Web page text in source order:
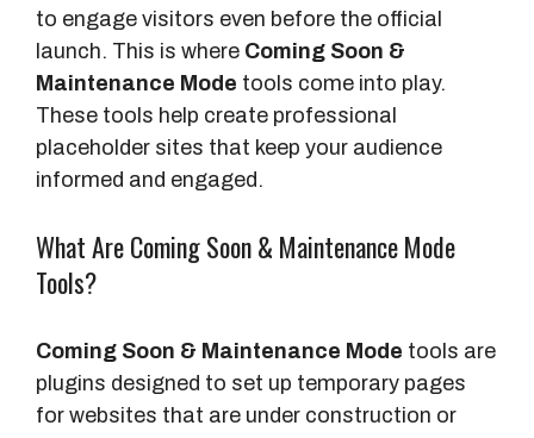
to engage visitors even before the official
launch. This is where Coming Soon &
Maintenance Mode tools come into play.
These tools help create professional
placeholder sites that keep your audience
informed and engaged.
What Are Coming Soon & Maintenance Mode
Tools?
Coming Soon & Maintenance Mode tools are
plugins designed to set up temporary pages
for websites that are under construction or